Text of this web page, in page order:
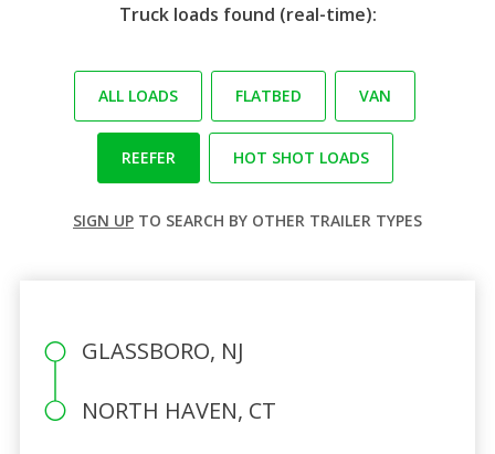
Truck loads found (real-time):
ALL LOADS FLATBED VAN
REEFER HOT SHOT LOADS
SIGN UP TO SEARCH BY OTHER TRAILER TYPES
GLASSBORO, NJ
NORTH HAVEN, CT